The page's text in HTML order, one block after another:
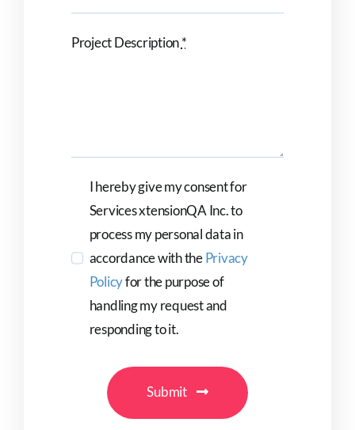
Project Description*
I hereby give my consent for
Services xtensionQA Inc. to
process my personal data in
accordance with thePrivacy
Policyfor the purpose of
handling my request and
responding to it.
Submit